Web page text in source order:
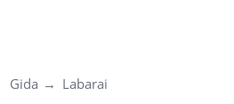
Gida Labarai